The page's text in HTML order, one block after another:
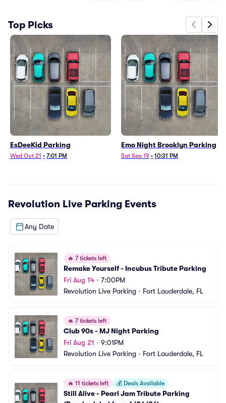
Top Picks
EsDeeKid Parking
Wed Oct 21 • 7:01 PM
Emo Night Brooklyn Parking
Sat Sep 19 • 10:31 PM
Revolution Live Parking Events
Any Date
🔥 7 tickets left
Remake Yourself - Incubus Tribute Parking
Fri Aug 14 • 7:00PM
Revolution Live Parking • Fort Lauderdale, FL
🔥 7 tickets left
Club 90s - MJ Night Parking
Fri Aug 21 • 9:01PM
Revolution Live Parking • Fort Lauderdale, FL
🔥 11 tickets left 💰 Deals Available
Still Alive - Pearl Jam Tribute Parking